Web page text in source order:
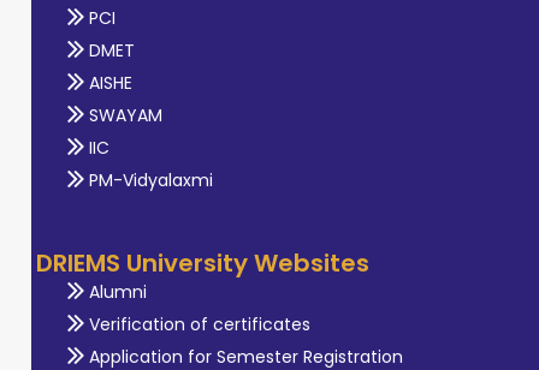
PCI
DMET
AISHE
SWAYAM
IIC
PM-Vidyalaxmi
DRIEMS University Websites
Alumni
Verification of certificates
Application for Semester Registration